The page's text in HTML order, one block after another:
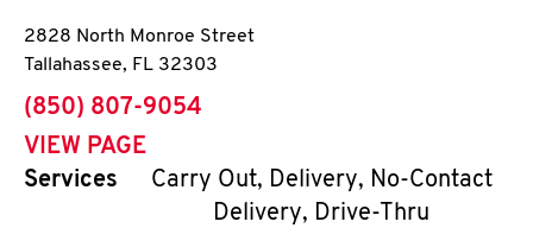
2828 North Monroe Street
Tallahassee, FL 32303
phone
(850) 807-9054
VIEW PAGE
Services
Carry Out, Delivery, No-Contact
Delivery, Drive-Thru